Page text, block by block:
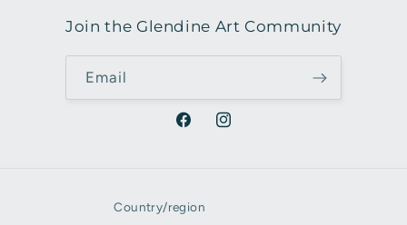
Join the Glendine Art Community
Email
FacebookInstagram
Country/region